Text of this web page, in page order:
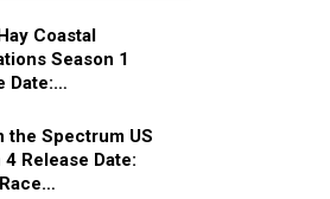
Coastal
Season 1
Date:…
the Spectrum US
4 Release Date: